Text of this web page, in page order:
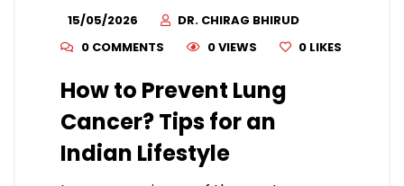
15/05/2026
DR. CHIRAG BHIRUD
0 COMMENTS
0 VIEWS 0 LIKES
How to Prevent Lung
Cancer? Tips for an
Indian Lifestyle